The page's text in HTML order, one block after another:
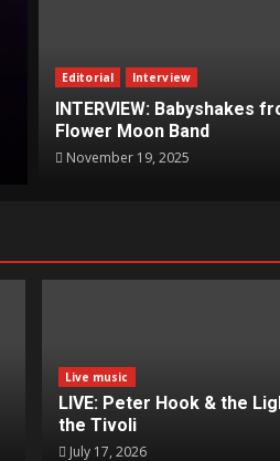
News
NEWS:
Editorial Interview
INTERVIEW: Babyshakes
Flower Moon Band
November 19, 2025
Live music
LIVE: Peter Hook & the
the Tivoli
July 17, 2026